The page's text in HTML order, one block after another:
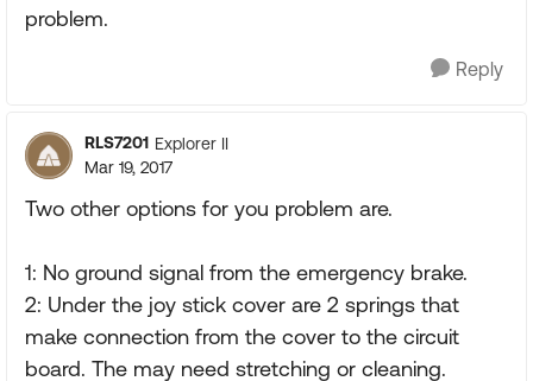
problem.
Reply
RLS7201 Explorer II
Mar 19, 2017
Two other options for you problem are.
1: No ground signal from the emergency brake.
2: Under the joy stick cover are 2 springs that
make connection from the cover to the circuit
board. The may need stretching or cleaning.